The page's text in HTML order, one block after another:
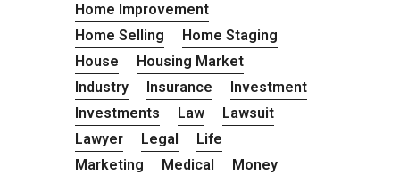
Home Improvement
Home Selling
Home Staging
House
Housing Market
Industry
Insurance
Investment
Investments
Law
Lawsuit
Lawyer
Legal
Life
Marketing
Medical
Money